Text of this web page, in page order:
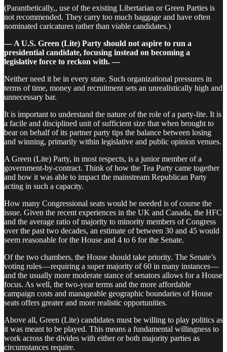
(Paranthetically,, use of the existing Libertarian or Green Parties is
not recommended. They carry too much baggage and have often
nominated caricatures rather than viable candidates.)
— A U.S. Green (Lite) Party should not aspire to run a
presidential candidate, focusing instead on becoming a
legislative force to reckon with. —
Neither need it be in every state. Such organizational pressures in
terms of time, money and recruitment sets an unrealistically high and
unnecessary bar.
It is important to understand the nature of the role of a party-lite. It is
a facile and disciplined unit of sufficient size that when brought to
bear on behalf of its partner party tips the balance between losing
and winning, primarily within legislative and public opinion venues.
A Green (Lite) Party, in most respects, is a junior member of a
government-by-contract. Think of how the Tea Party came together
and how it was able to impact the mainstream Republican Party
acting in such a capacity.
How many Congressional seats would be needed is of course the
issue. Given the recent experiences in the UK and Canada, the HFC
and the average ratio of majority to minority members of Congress
over the past two decades, an estimate of between 30 and 45 would
seem reasonable for the House and 4 to 6 for the Senate.
Of the two chambers, the House should take priority. The Senate’s
voting rules — requiring a super majority of 60 in many instances —
and the usually more moderate stance of senators allows for a House
focus. As well, the two-year terms and the more affordable
campaign costs and manageable geographic boundaries of House
seats offers greater and more realistic opportunities.
Above all, Green (Lite) candidates must be willing to play politics as
it was meant to be played. This means a fundamental willingness to
work across the divides with either or both majority parties as
circumstances require.